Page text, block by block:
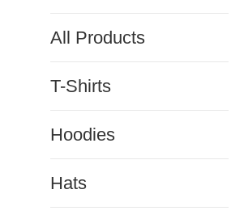
All Products
T-Shirts
Hoodies
Hats